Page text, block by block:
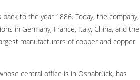
to the year 1886. Today, the company,
in Germany, France, Italy, China, and the
manufacturers of copper and copper
central office is in Osnabrück, has